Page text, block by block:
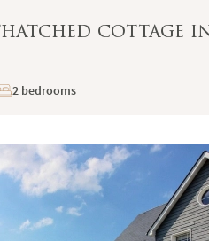
cottage
2 bedrooms